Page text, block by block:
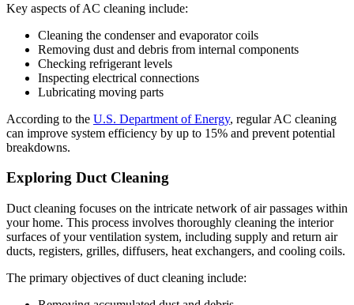
Key aspects of AC cleaning include:
Cleaning the condenser and evaporator coils
Removing dust and debris from internal components
Checking refrigerant levels
Inspecting electrical connections
Lubricating moving parts
According to the U.S. Department of Energy, regular AC cleaning
can improve system efficiency by up to 15% and prevent potential
breakdowns.
Exploring Duct Cleaning
Duct cleaning focuses on the intricate network of air passages within
your home. This process involves thoroughly cleaning the interior
surfaces of your ventilation system, including supply and return air
ducts, registers, grilles, diffusers, heat exchangers, and cooling coils.
The primary objectives of duct cleaning include: